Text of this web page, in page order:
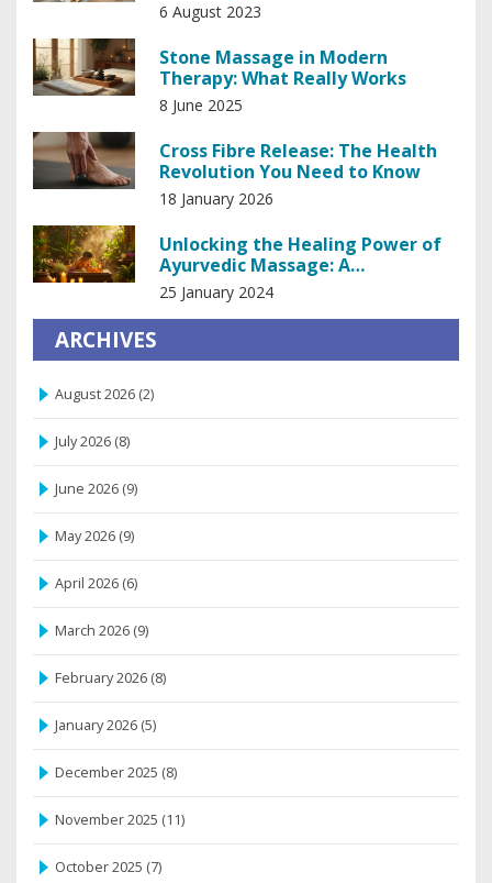
6 August 2023
Stone Massage in Modern
Therapy: What Really Works
8 June 2025
Cross Fibre Release: The Health
Revolution You Need to Know
18 January 2026
Unlocking the Healing Power of
Ayurvedic Massage: A
Comprehensive Guide
25 January 2024
ARCHIVES
August 2026 (2)
July 2026 (8)
June 2026 (9)
May 2026 (9)
April 2026 (6)
March 2026 (9)
February 2026 (8)
January 2026 (5)
December 2025 (8)
November 2025 (11)
October 2025 (7)